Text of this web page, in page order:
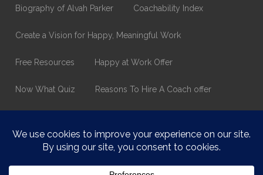
Biography of Alvah Parker Coachability Index
Create a Vision for Happy, Meaningful Work
Free Resources Happy at Work Offer
Now What Quiz Reasons To Hire A Coach offer
Happy At Work – Career Transition Coaching
What does ASparker do?